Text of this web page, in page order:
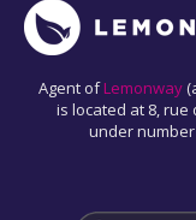
Agent ofLemonway
is located at 8, rue
under